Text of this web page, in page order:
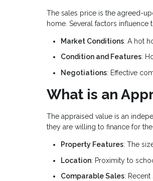
The sales price is the agreed-
home. Several factors influence
Market Conditions: A hot
Condition and Features:
Negotiations: Effective
What is an
The appraised value is an
they are willing to finance for
Property Features: The
Location: Proximity to
Comparable Sales: